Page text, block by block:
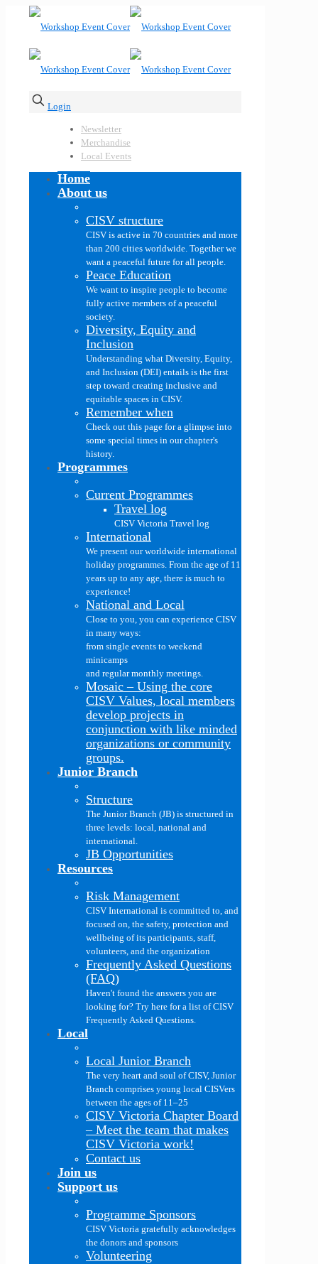
Login
Newsletter
Merchandise
Local Events
Home
About us
CISV structure
CISV is active in 70 countries and more
than 200 cities worldwide. Together we
want a peaceful future for all people.
Peace Education
We want to inspire people to become
fully active members of a peaceful
society.
Diversity, Equity and
Inclusion
Understanding what Diversity, Equity,
and Inclusion (DEI) entails is the first
step toward creating inclusive and
equitable spaces in CISV.
Remember when
Check out this page for a glimpse into
some special times in our chapter's
history.
Programmes
Current Programmes
Travel log
CISV Victoria Travel log
International
We present our worldwide international
holiday programmes. From the age of 11
years up to any age, there is much to
experience!
National and Local
Close to you, you can experience CISV
in many ways:
from single events to weekend
minicamps
and regular monthly meetings.
Mosaic – Using the core
CISV Values, local members
develop projects in
conjunction with like minded
organizations or community
groups.
Junior Branch
Structure
The Junior Branch (JB) is structured in
three levels: local, national and
international.
JB Opportunities
Resources
Risk Management
CISV International is committed to, and
focused on, the safety, protection and
wellbeing of its participants, staff,
volunteers, and the organization
Frequently Asked Questions
(FAQ)
Haven't found the answers you are
looking for? Try here for a list of CISV
Frequently Asked Questions.
Local
Local Junior Branch
The very heart and soul of CISV, Junior
Branch comprises young local CISVers
between the ages of 11–25
CISV Victoria Chapter Board
– Meet the team that makes
CISV Victoria work!
Contact us
Join us
Support us
Programme Sponsors
CISV Victoria gratefully acknowledges
the donors and sponsors
Volunteering